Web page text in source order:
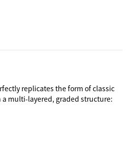
replicates the form of classic
multi-layered, graded structure: